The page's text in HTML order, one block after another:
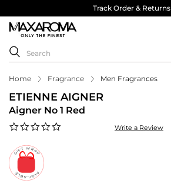
Track Order & Returns
Home Fragrance Men Fragrances
ETIENNE AIGNER
Aigner No 1 Red
Write a Review